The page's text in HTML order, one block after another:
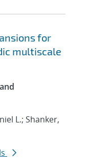
for
multiscale
L.; Shanker,